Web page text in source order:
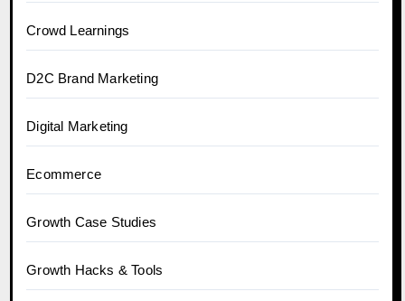
Crowd Learnings
D2C Brand Marketing
Digital Marketing
Ecommerce
Growth Case Studies
Growth Hacks & Tools